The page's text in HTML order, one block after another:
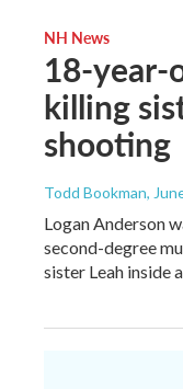
NH News
18-year-
killing
shooting
Todd Bookman,
Logan Anderson
second-degree
sister Leah inside